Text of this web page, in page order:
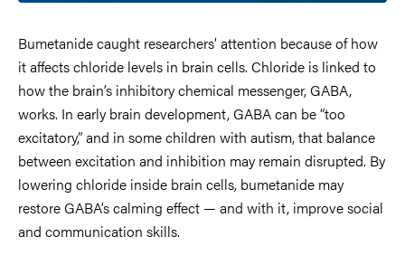
Bumetanide caught researchers’ attention because of how
it affects chloride levels in brain cells. Chloride is linked to
how the brain’s inhibitory chemical messenger, GABA,
works. In early brain development, GABA can be “too
excitatory,” and in some children with autism, that balance
between excitation and inhibition may remain disrupted. By
lowering chloride inside brain cells, bumetanide may
restore GABA’s calming effect — and with it, improve social
and communication skills.